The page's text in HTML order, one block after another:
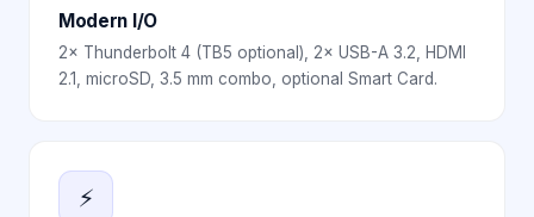
Modern I/O
2× Thunderbolt 4 (TB5 optional), 2× USB-A 3.2, HDMI
2.1, microSD, 3.5 mm combo, optional Smart Card.
⚡